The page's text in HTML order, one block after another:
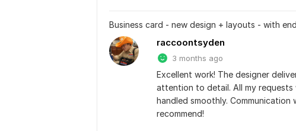
Business card - new design + layouts - with
raccoontsyden
3 months ago
Excellent work! The designer
attention to detail. All my
handled smoothly.
recommend!